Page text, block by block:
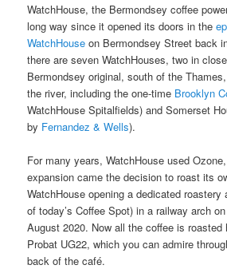
WatchHouse, the Bermondsey coffee
long way since it opened its doors in the
WatchHouse on Bermondsey Street back
there are seven WatchHouses, two in
Bermondsey original, south of the
the river, including the one-time Brooklyn
WatchHouse Spitalfields) and Somerset
by Fernandez & Wells).
For many years, WatchHouse used
expansion came the decision to roast its
WatchHouse opening a dedicated
of today’s Coffee Spot) in a railway arch
August 2020. Now all the coffee is roasted
Probat UG22, which you can admire
back of the café.